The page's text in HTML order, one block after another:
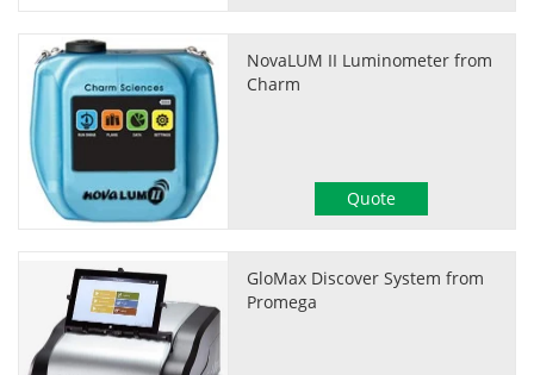
NovaLUM II Luminometer from
Charm
Quote
GloMax Discover System from
Promega